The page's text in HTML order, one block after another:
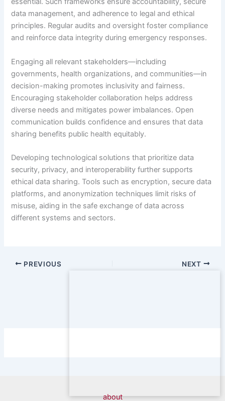
data management, and adherence to legal and ethical
principles. Regular audits and oversight foster compliance
and reinforce data integrity during emergency responses.
Engaging all relevant stakeholders—including
governments, health organizations, and communities—in
decision-making promotes inclusivity and fairness.
Encouraging stakeholder collaboration helps address
diverse needs and mitigates power imbalances. Open
communication builds confidence and ensures that data
sharing benefits public health equitably.
Developing technological solutions that prioritize data
security, privacy, and interoperability further supports
ethical data sharing. Tools such as encryption, secure data
platforms, and anonymization techniques limit risks of
misuse, aiding in the safe exchange of data across
different systems and sectors.
PREVIOUS NEXT
about